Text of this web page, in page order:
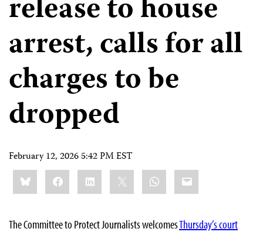
release to house
arrest, calls for all
charges to be
dropped
February 12, 2026 5:42 PM EST
Share
this:BlueskyFacebookLinkedIn WhatsApp
Email
The Committee to Protect Journalists welcomesThursday’s court